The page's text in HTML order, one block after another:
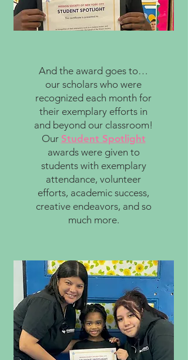
And the award goes to…
our scholars who were
recognized each month for
their exemplary efforts in
and beyond our classroom!
Our Student Spotlight
awards were given to
students with exemplary
attendance, volunteer
efforts, academic success,
creative endeavors, and so
much more.